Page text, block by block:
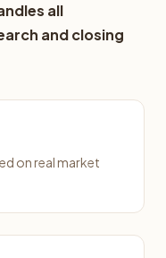
all
and closing
on real market